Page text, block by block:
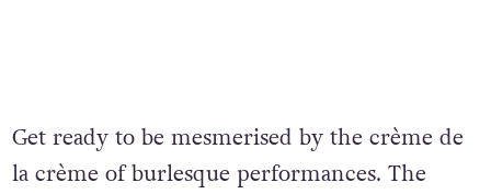
Get ready to be mesmerised by the crème de
la crème of burlesque performances. The